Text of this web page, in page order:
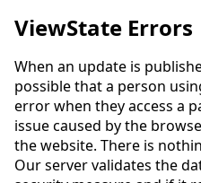
ViewState Errors
When an update is
possible that a person
error when they access a
issue caused by the
the website. There is
Our server validates the